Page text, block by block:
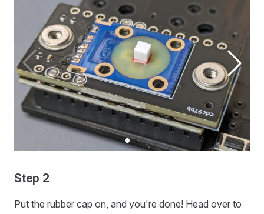
Step 2
Put the rubber cap on, and you're done! Head over to